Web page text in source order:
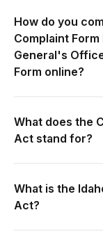
How do you
Complaint
General's
Form online?
What does the
Act stand for?
What is the
Act?